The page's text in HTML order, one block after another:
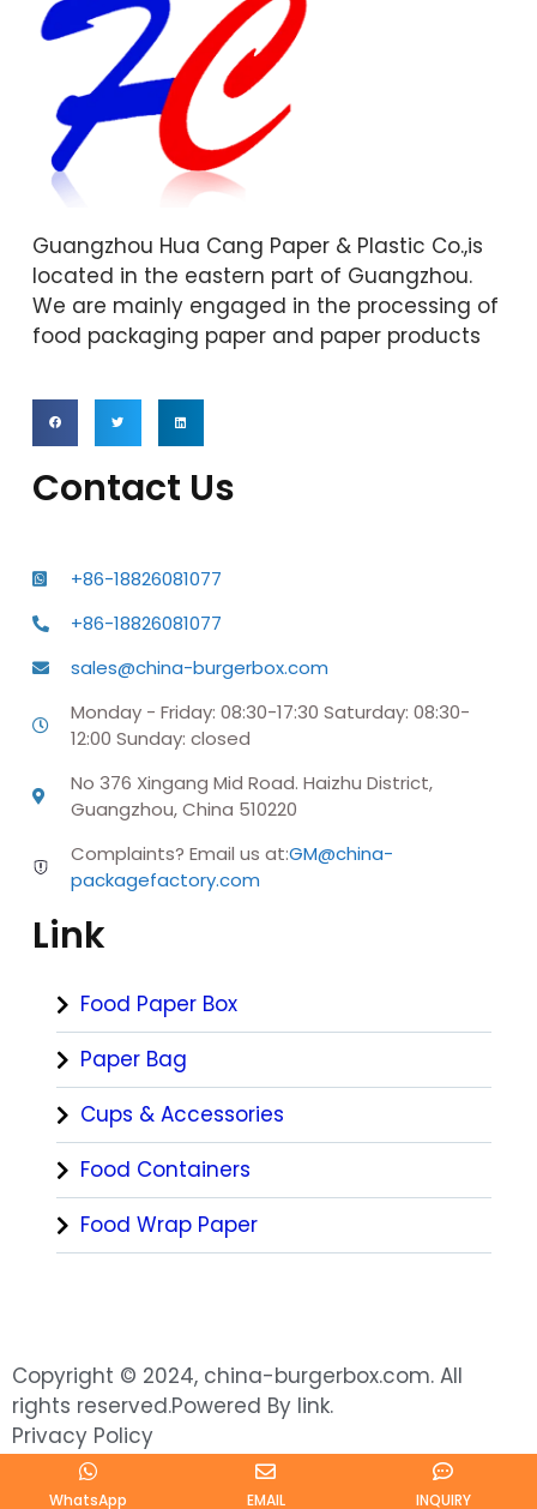
Guangzhou Hua Cang Paper & Plastic Co.,is
located in the eastern part of Guangzhou.
We are mainly engaged in the processing of
food packaging paper and paper products
Contact Us
+86-18826081077
+86-18826081077
sales@china-burgerbox.com
Monday - Friday: 08:30-17:30 Saturday: 08:30-
12:00 Sunday: closed
No 376 Xingang Mid Road. Haizhu District,
Guangzhou, China 510220
Complaints? Email us at:GM@china-
packagefactory.com
Link
Food Paper Box
Paper Bag
Cups & Accessories
Food Containers
Food Wrap Paper
WhatsApp EMAIL INQUIRY
Copyright © 2024, china-burgerbox.com. All
rights reserved.Powered By link.
Privacy Policy